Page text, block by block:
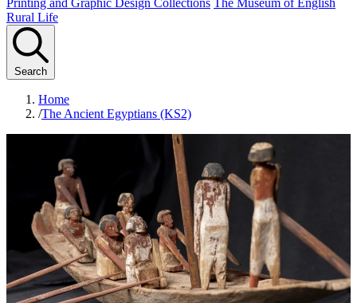
Rural Life
Search
Home
/The Ancient Egyptians (KS2)